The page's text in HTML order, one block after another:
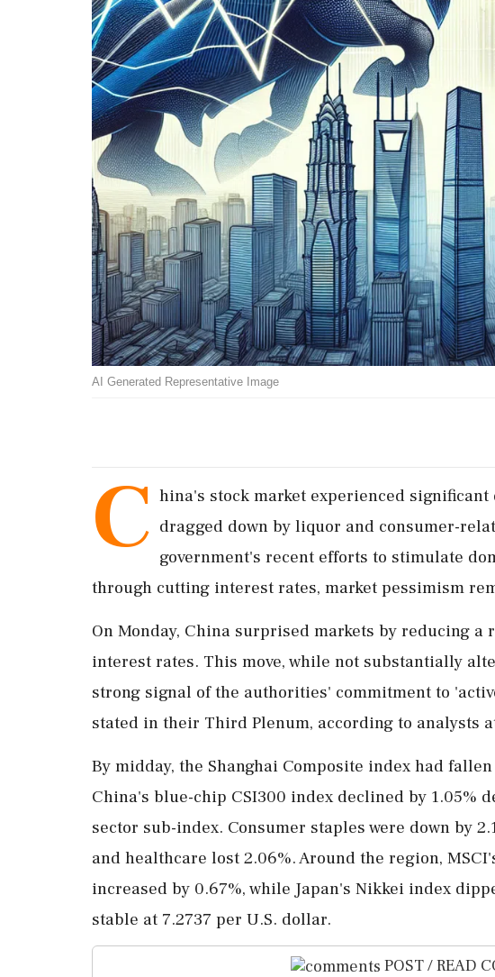
AI Generated Representative Image
C hina's stock market experienced
dragged down by liquor and consumer-
government's recent efforts to stimulate
through cutting interest rates, market pessimism
On Monday, China surprised markets by reducing
interest rates. This move, while not substantially
strong signal of the authorities' commitment to
stated in their Third Plenum, according to analysts
By midday, the Shanghai Composite index had
China's blue-chip CSI300 index declined by 1.05%
sector sub-index. Consumer staples were down by
and healthcare lost 2.06%. Around the region,
increased by 0.67%, while Japan's Nikkei index
stable at 7.2737 per U.S. dollar.
POST / READ